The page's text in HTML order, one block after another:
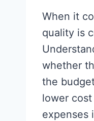
When it
quality is
whether
the
lower
expenses